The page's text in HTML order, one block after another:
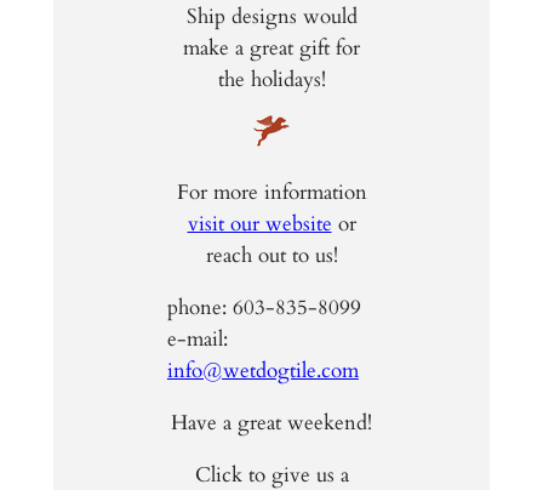
Ship designs would
make a great gift for
the holidays!
For more information
visit our website or
reach out to us!
phone: 603-835-8099
e-mail:
info@wetdogtile.com
Have a great weekend!
Click to give us a